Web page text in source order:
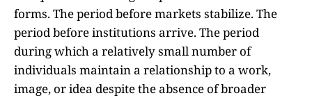
forms. The period before markets stabilize. The
period before institutions arrive. The period
during which a relatively small number of
individuals maintain a relationship to a work,
image, or idea despite the absence of broader